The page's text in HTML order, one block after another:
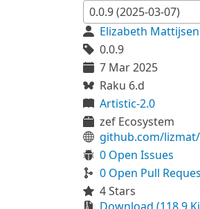
Elizabeth Mattijsen
0.0.9
7 Mar 2025
Raku 6.d
Artistic-2.0
zef Ecosystem
0 Open Issues
0 Open Pull
4 Stars